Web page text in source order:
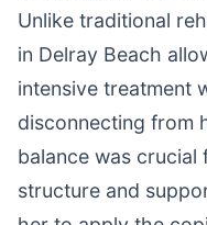
Unlike traditional
in Delray Beach
intensive treatment
disconnecting from
balance was
structure and